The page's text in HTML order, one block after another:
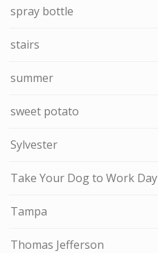
spray bottle
stairs
summer
sweet potato
Sylvester
Take Your Dog to Work Day
Tampa
Thomas Jefferson